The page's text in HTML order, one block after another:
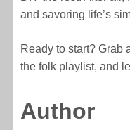
and savoring life’s
Ready to start? Grab
the folk playlist, and
Author